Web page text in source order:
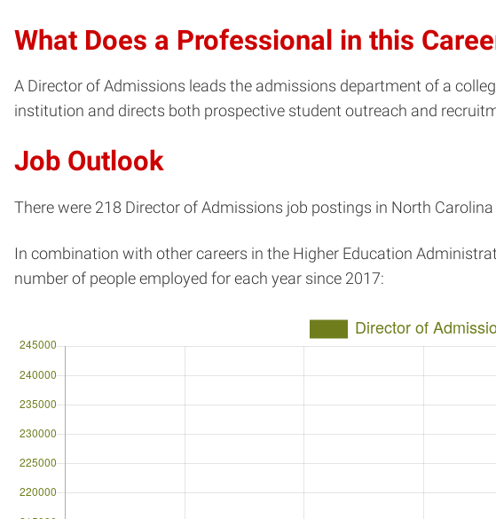
What Does a Professional in this
A Director of Admissions leads the admissions department of a
institution and directs both prospective student outreach and
Job Outlook
There were 218 Director of Admissions job postings in North
In combination with other careers in the Higher Education
number of people employed for each year since 2017: